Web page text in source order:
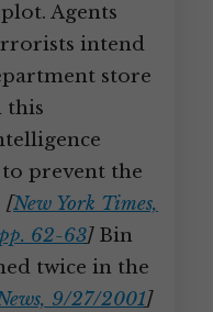
Agents
intend
store
this
prevent the
[New York Times,
62-63]Bin
twice in the
9/27/2001]